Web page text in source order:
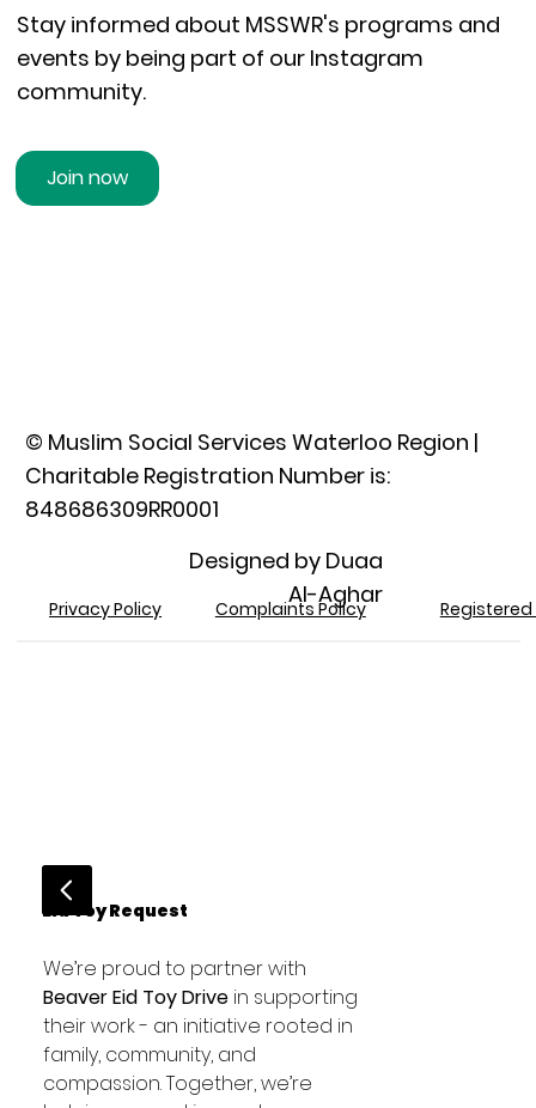
Eid Toy Request
We’re proud to partner with
Beaver Eid Toy Drive in supporting
their work - an initiative rooted in
family, community, and
compassion. Together, we’re
Stay informed about MSSWR's programs and
events by being part of our Instagram
community.
Join now
© Muslim Social Services Waterloo Region |
Charitable Registration Number is:
848686309RR0001​
Designed by Duaa
Al-Aghar
Privacy Policy Complaints Policy